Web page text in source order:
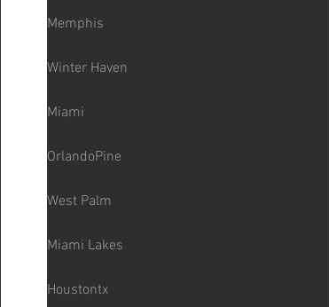
Memphis
Winter Haven
Miami
OrlandoPine
West Palm
Miami Lakes
Houstontx